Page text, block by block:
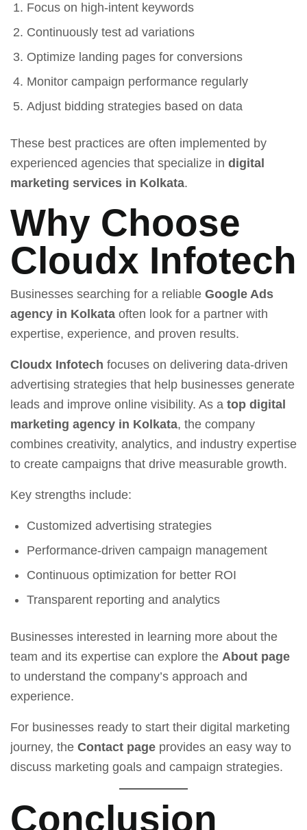
Focus on high-intent keywords
Continuously test ad variations
Optimize landing pages for conversions
Monitor campaign performance regularly
Adjust bidding strategies based on data
These best practices are often implemented by
experienced agencies that specialize in digital
marketing services in Kolkata.
Why Choose
Cloudx Infotech
Businesses searching for a reliable Google Ads
agency in Kolkata often look for a partner with
expertise, experience, and proven results.
Cloudx Infotech focuses on delivering data-driven
advertising strategies that help businesses generate
leads and improve online visibility. As a top digital
marketing agency in Kolkata, the company
combines creativity, analytics, and industry expertise
to create campaigns that drive measurable growth.
Key strengths include:
Customized advertising strategies
Performance-driven campaign management
Continuous optimization for better ROI
Transparent reporting and analytics
Businesses interested in learning more about the
team and its expertise can explore the About page
to understand the company’s approach and
experience.
For businesses ready to start their digital marketing
journey, the Contact page provides an easy way to
discuss marketing goals and campaign strategies.
Conclusion